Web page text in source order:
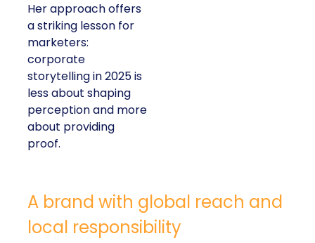
Her approach offers
a striking lesson for
marketers:
corporate
storytelling in 2025 is
less about shaping
perception and more
about providing
proof.
A brand with global reach and
local responsibility